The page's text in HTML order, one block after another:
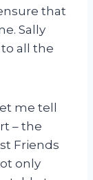
that
Sally
all the
me tell
– the
Friends
only